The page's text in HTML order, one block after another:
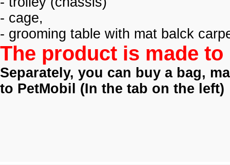
- cage,
- grooming table with mat balck
The product is made
Separately, you can buy a bag,
to PetMobil (In the tab on the left)